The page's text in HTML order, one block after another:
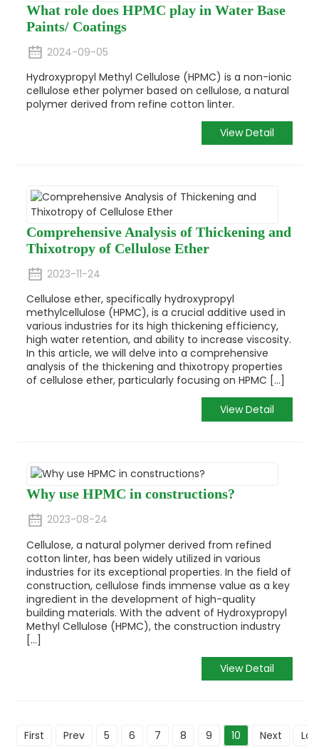
What role does HPMC play in Water Base
Paints/ Coatings
2024-09-05
Hydroxypropyl Methyl Cellulose (HPMC) is a non-ionic
cellulose ether polymer based on cellulose, a natural
polymer derived from refine cotton linter.
View Detail
Comprehensive Analysis of Thickening and
Thixotropy of Cellulose Ether
2023-11-24
Cellulose ether, specifically hydroxypropyl
methylcellulose (HPMC), is a crucial additive used in
various industries for its high thickening efficiency,
high water retention, and ability to increase viscosity.
In this article, we will delve into a comprehensive
analysis of the thickening and thixotropy properties
of cellulose ether, particularly focusing on HPMC [...]
View Detail
Why use HPMC in constructions?
2023-08-24
Cellulose, a natural polymer derived from refined
cotton linter, has been widely utilized in various
industries for its exceptional properties. In the field of
construction, cellulose finds immense value as a key
ingredient in the development of high-quality
building materials. With the advent of Hydroxypropyl
Methyl Cellulose (HPMC), the construction industry
[...]
View Detail
First Prev 5 6 7 8 9 10 Next